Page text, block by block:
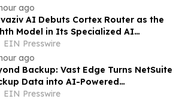
ago
AI Debuts Cortex Router as the
Model in Its Specialized AI
EIN Presswire
ago
Backup: Vast Edge Turns NetSuite
Data into AI-Powered
and Recovery Intelligence
EIN Presswire